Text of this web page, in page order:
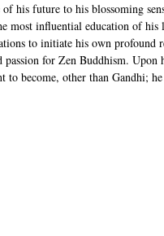
his future to his blossoming
most influential education of his
to initiate his own profound
for Zen Buddhism. Upon
to become, other than Gandhi;